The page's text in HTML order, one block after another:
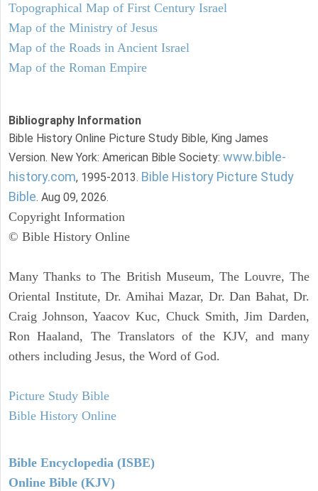
Topographical Map of First Century Israel
Map of the Ministry of Jesus
Map of the Roads in Ancient Israel
Map of the Roman Empire
Bibliography Information
Bible History Online Picture Study Bible, King James
Version. New York: American Bible Society: www.bible-
history.com, 1995-2013. Bible History Picture Study
Bible. Aug 09, 2026.
Copyright Information
© Bible History Online
Many Thanks to The British Museum, The Louvre, The
Oriental Institute, Dr. Amihai Mazar, Dr. Dan Bahat, Dr.
Craig Johnson, Yaacov Kuc, Chuck Smith, Jim Darden,
Ron Haaland, The Translators of the KJV, and many
others including Jesus, the Word of God.
Picture Study Bible
Bible History Online
Bible Encyclopedia (ISBE)
Online Bible (KJV)